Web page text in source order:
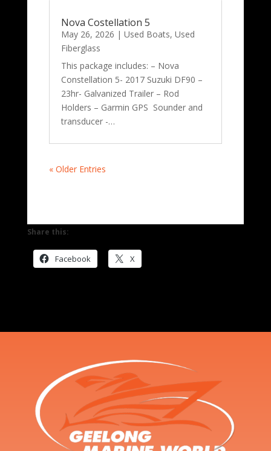
Nova Costellation 5
May 26, 2026 | Used Boats, Used
Fiberglass
This package includes: – Nova
Constellation 5- 2017 Suzuki DF90 –
23hr- Galvanized Trailer – Rod
Holders – Garmin GPS Sounder and
transducer -…
« Older Entries
Share this:
Facebook X